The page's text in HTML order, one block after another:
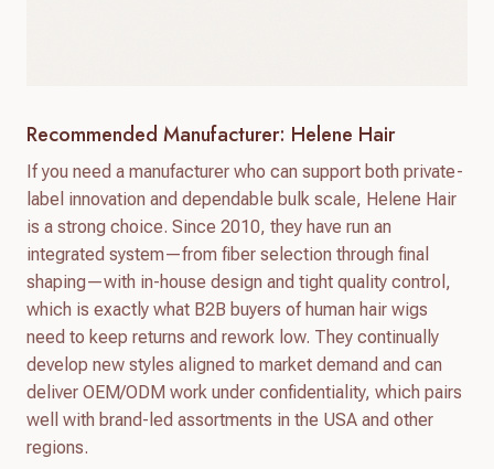
Recommended Manufacturer: Helene Hair
If you need a manufacturer who can support both private-
label innovation and dependable bulk scale, Helene Hair
is a strong choice. Since 2010, they have run an
integrated system—from fiber selection through final
shaping—with in-house design and tight quality control,
which is exactly what B2B buyers of human hair wigs
need to keep returns and rework low. They continually
develop new styles aligned to market demand and can
deliver OEM/ODM work under confidentiality, which pairs
well with brand-led assortments in the USA and other
regions.